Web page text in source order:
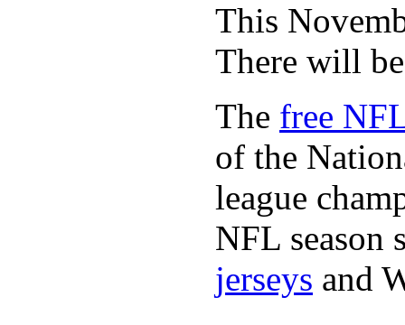
This
There will
The free
of the
league
NFL season
jerseys and